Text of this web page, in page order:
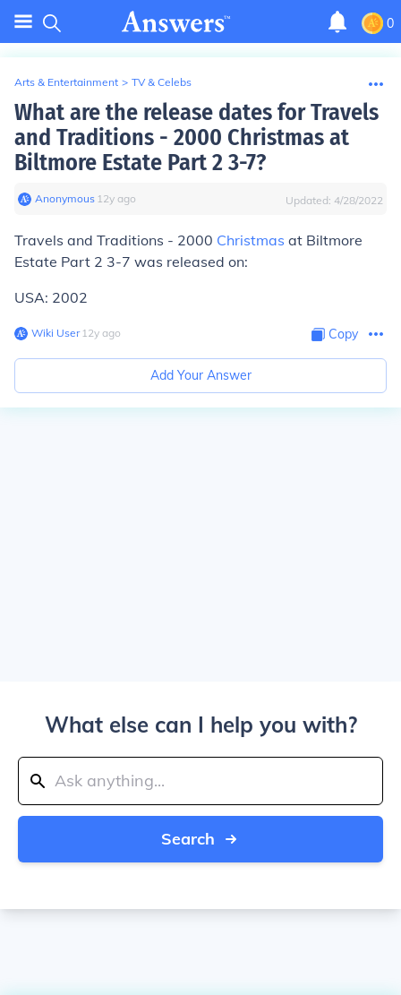
0
Arts & Entertainment > TV & Celebs
What are the release dates for Travels
and Traditions - 2000 Christmas at
Biltmore Estate Part 2 3-7?
Anonymous∙ 12y ago Updated: 4/28/2022
Travels and Traditions - 2000 Christmas at Biltmore
Estate Part 2 3-7 was released on:
USA: 2002
Wiki User∙12y ago Copy
Add Your Answer
What else can I help you with?
Search